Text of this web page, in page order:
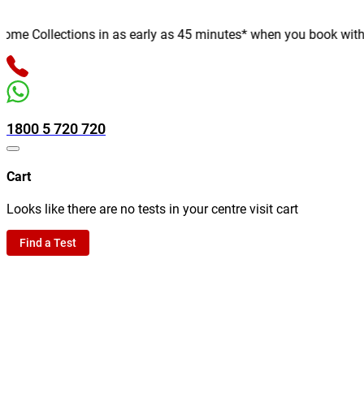
Collections in as early as 45 minutes* when you book with
1800 5 720 720
Cart
Looks like there are no tests in your centre visit cart
Find a Test